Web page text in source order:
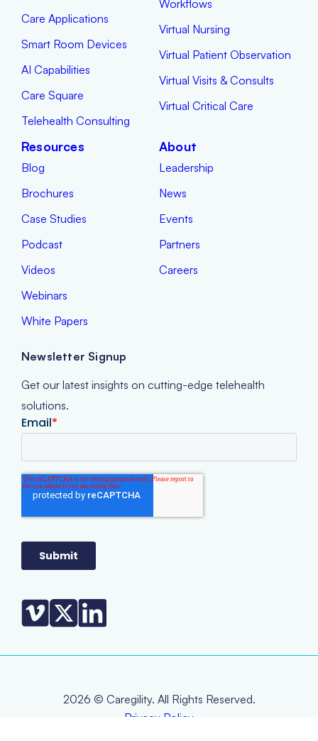
Care Applications
Smart Room Devices
AI Capabilities
Care Square
Telehealth Consulting
Workflows
Virtual Nursing
Virtual Patient Observation
Virtual Visits & Consults
Virtual Critical Care
Resources
Blog
Brochures
Case Studies
Podcast
Videos
Webinars
White Papers
About
Leadership
News
Events
Partners
Careers
Newsletter Signup
Get our latest insights on cutting-edge telehealth
solutions.
2026 © Caregility. All Rights Reserved.
Privacy Policy